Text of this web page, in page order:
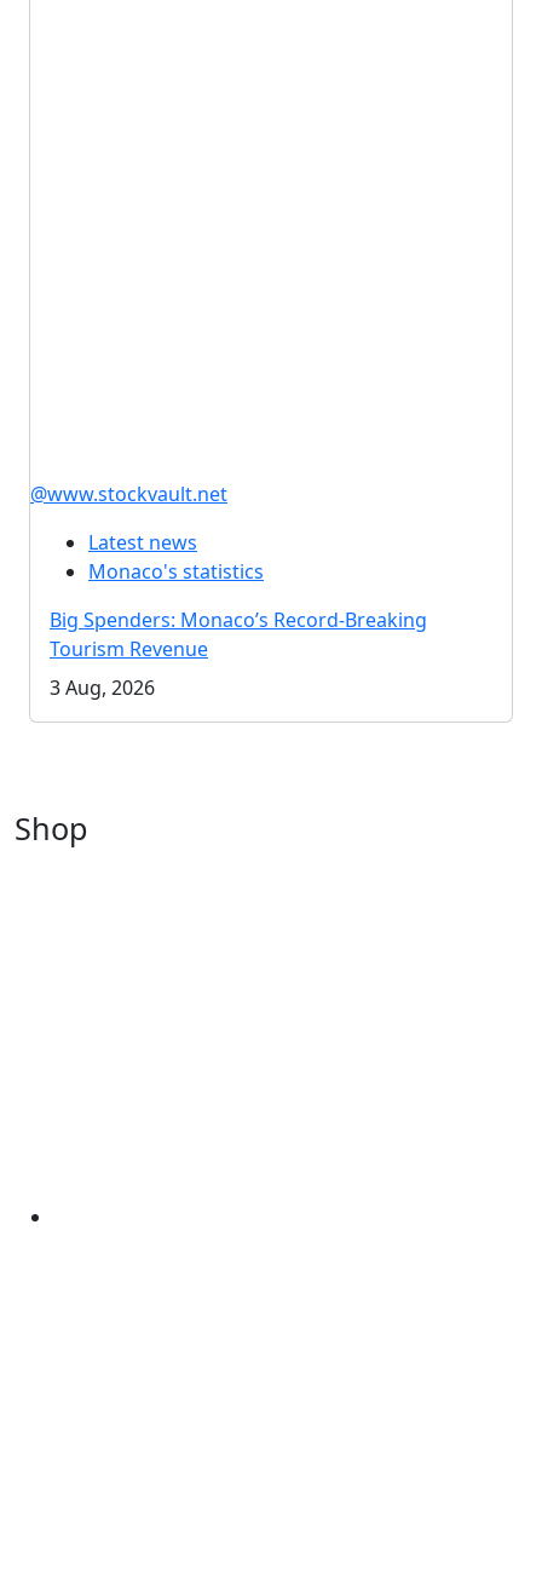
@www.stockvault.net
Latest news
Monaco's statistics
Big Spenders: Monaco’s Record-Breaking
Tourism Revenue
3 Aug, 2026
Shop